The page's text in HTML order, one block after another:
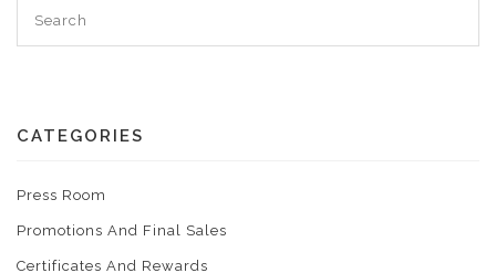
CATEGORIES
Press Room
Promotions And Final Sales
Certificates And Rewards